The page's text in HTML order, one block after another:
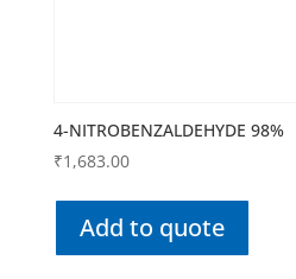
4-NITROBENZALDEHYDE 98%
₹1,683.00
Add to quote